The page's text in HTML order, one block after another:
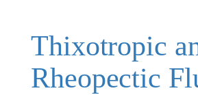
Thixotropic
Rheopectic